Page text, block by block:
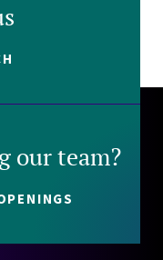
our team?